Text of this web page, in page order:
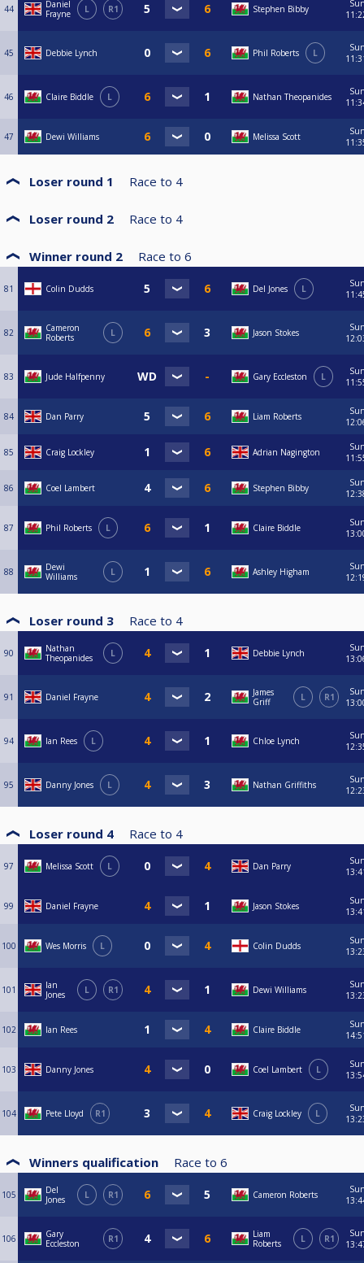
44
Daniel
Frayne
L R1 Stephen Bibby
45 Debbie Lynch Phil Roberts L
46 Claire Biddle L Nathan Theopanides
47 Dewi Williams Melissa Scott
Loser round 1 Race to 4
Loser round 2 Race to 4
Winner round 2 Race to 6
81 Colin Dudds Del Jones L
82
Cameron
Roberts
L Jason Stokes
83 Jude Halfpenny Gary Eccleston L
84 Dan Parry Liam Roberts
85 Craig Lockley Adrian Nagington
86 Coel Lambert Stephen Bibby
87 Phil Roberts L Claire Biddle
88
Dewi
Williams
L Ashley Higham
Loser round 3 Race to 4
90
Nathan
Theopanides
L Debbie Lynch
91 Daniel Frayne
James
Griff
L R1
94 Ian Rees L Chloe Lynch
95 Danny Jones L Nathan Griffiths
Loser round 4 Race to 4
97 Melissa Scott L Dan Parry
99 Daniel Frayne Jason Stokes
100 Wes Morris L Colin Dudds
101
Ian
Jones
L R1 Dewi Williams
102 Ian Rees Claire Biddle
103 Danny Jones Coel Lambert L
104 Pete Lloyd R1 Craig Lockley L
Winners qualification Race to 6
105
Del
Jones
L R1 Cameron Roberts
106
Gary
Eccleston
R1
Liam
Roberts
L R1